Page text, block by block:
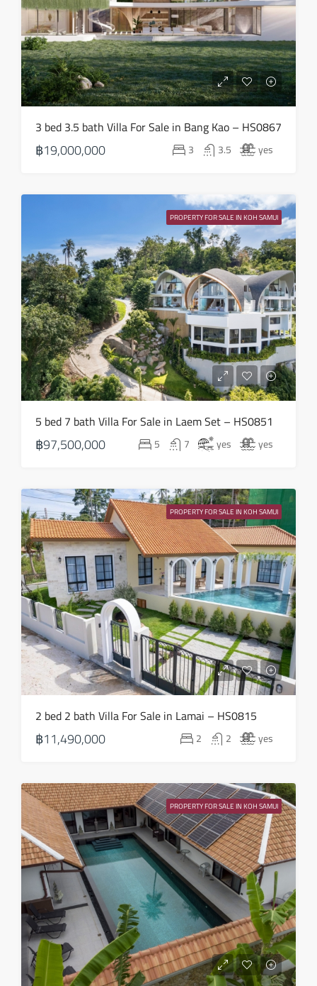
Aug
Sun
16
Aug
17
Tue
Aug
Wed
19
Aug
Thu
20
Aug
Fri
21
Aug
Sat
22
Aug
3 bed 3.5 bath Villa For Sale in Bang Kao – HS0867
฿19,000,000 3 3.5 yes
PROPERTY FOR SALE IN KOH SAMUI
5 bed 7 bath Villa For Sale in Laem Set – HS0851
฿97,500,000 5 7 yes yes
PROPERTY FOR SALE IN KOH SAMUI
2 bed 2 bath Villa For Sale in Lamai – HS0815
฿11,490,000 2 2 yes
PROPERTY FOR SALE IN KOH SAMUI